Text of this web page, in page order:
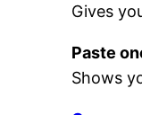
Gives
Paste
Shows